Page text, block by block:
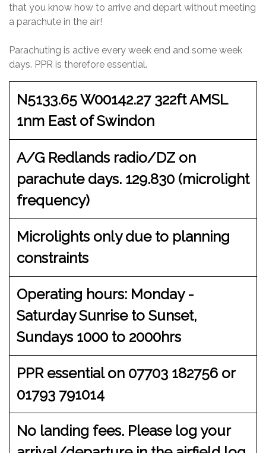
that you know how to arrive and depart without meeting
a parachute in the air!
Parachuting is active every week end and some week
days. PPR is therefore essential.
N5133.65 W00142.27 322ft AMSL
1nm East of Swindon
A/G Redlands radio/DZ on
parachute days. 129.830 (microlight
frequency)
Microlights only due to planning
constraints
Operating hours: Monday -
Saturday Sunrise to Sunset,
Sundays 1000 to 2000hrs
PPR essential on 07703 182756 or
01793 791014
No landing fees. Please log your